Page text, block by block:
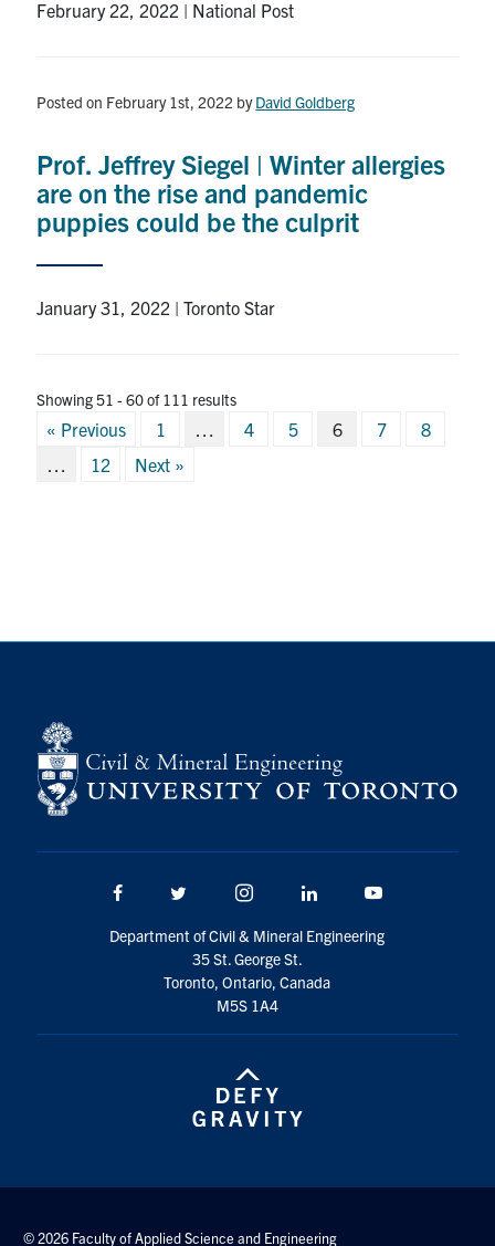
February 22, 2022 | National Post
Posted on February 1st, 2022 byDavid Goldberg
Prof. Jeffrey Siegel | Winter allergies
are on the rise and pandemic
puppies could be the culprit
January 31, 2022 | Toronto Star
Showing 51 - 60 of 111 results
Posts
pagination
« Previous 1 4 5 6 7
8
12 Next »
Facebook Twitter/X Instagram LinkedIn
Department of Civil & Mineral Engineering
35 St. George St.
Toronto, Ontario, Canada
M5S 1A4
© 2026 Faculty of Applied Science and Engineering